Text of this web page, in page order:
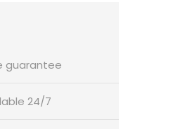
guarantee
24/7